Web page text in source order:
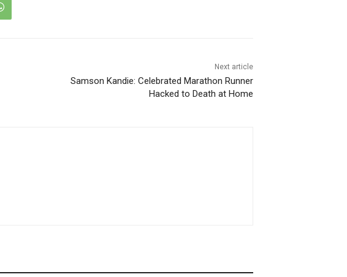
Next article
Samson Kandie: Celebrated Marathon Runner
Hacked to Death at Home